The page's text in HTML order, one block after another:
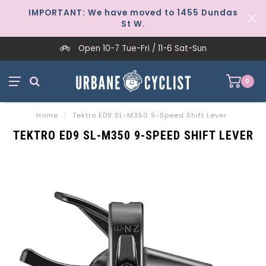
IMPORTANT: We have moved to 1455 Dundas
St W.
Open 10-7 Tue-Fri / 11-6 Sat-Sun
0
Home / Tektro ED9 SL-M350 9-Speed Shift Lever
TEKTRO ED9 SL-M350 9-SPEED SHIFT LEVER